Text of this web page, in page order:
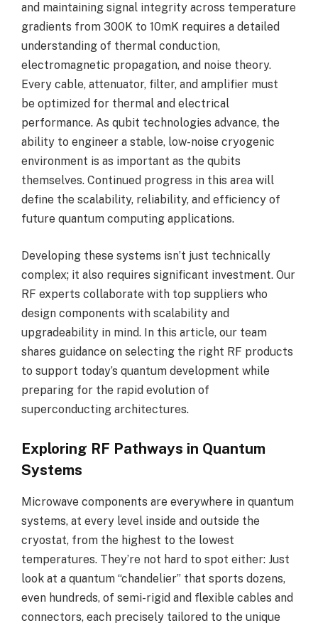
and maintaining signal integrity across temperature
gradients from 300K to 10mK requires a detailed
understanding of thermal conduction,
electromagnetic propagation, and noise theory.
Every cable, attenuator, filter, and amplifier must
be optimized for thermal and electrical
performance. As qubit technologies advance, the
ability to engineer a stable, low-noise cryogenic
environment is as important as the qubits
themselves. Continued progress in this area will
define the scalability, reliability, and efficiency of
future quantum computing applications.
Developing these systems isn’t just technically
complex; it also requires significant investment. Our
RF experts collaborate with top suppliers who
design components with scalability and
upgradeability in mind. In this article, our team
shares guidance on selecting the right RF products
to support today’s quantum development while
preparing for the rapid evolution of
superconducting architectures.
Exploring RF Pathways in Quantum
Systems
Microwave components are everywhere in quantum
systems, at every level inside and outside the
cryostat, from the highest to the lowest
temperatures. They’re not hard to spot either: Just
look at a quantum “chandelier” that sports dozens,
even hundreds, of semi-rigid and flexible cables and
connectors, each precisely tailored to the unique